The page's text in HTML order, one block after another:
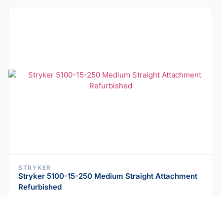
STRYKER
Stryker 5100-15-250 Medium Straight Attachment
Refurbished